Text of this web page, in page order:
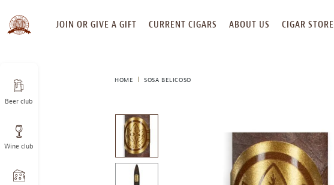
SKIP
TO
JOIN OR GIVE A GIFT CURRENT CIGARS ABOUT US CIGAR STORE
Beer club
Wine club
HOME SOSA BELICOSO
carousel
with